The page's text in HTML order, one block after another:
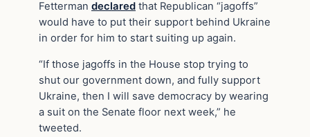
Fetterman declared that Republican “jagoffs”
would have to put their support behind Ukraine
in order for him to start suiting up again.
“If those jagoffs in the House stop trying to
shut our government down, and fully support
Ukraine, then I will save democracy by wearing
a suit on the Senate floor next week,” he
tweeted.